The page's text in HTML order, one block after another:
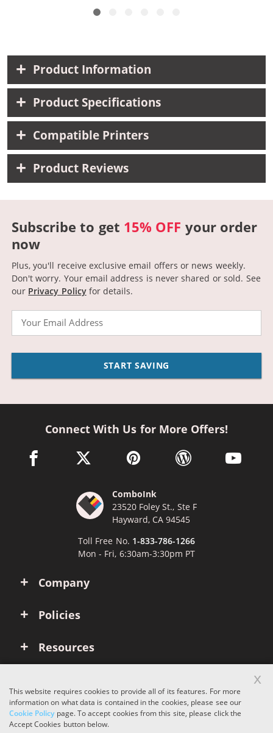
Product Information
Product Specifications
Compatible Printers
Product Reviews
Subscribe to get 15% OFF your order
now
Plus, you'll receive exclusive email offers or news weekly.
Don't worry. Your email address is never shared or sold. See
our Privacy Policyfor details.
START SAVING
Company
Policies
Resources
Connect With Us for More Offers!
facebook link opens in a new window
twitter link opens in a new window
pinterest link opens in a new
wordpress link opens
youtube
ComboInk
23520 Foley St., Ste F
Hayward, CA 94545
Toll Free No. 1-833-786-1266
Mon - Fri, 6:30am-3:30pm PT
Copyright © 2026 ComboInk. All rights reserved.
This website requires cookies to provide all of its features. For more
information on what data is contained in the cookies, please see our
Cookie Policypage. To accept cookies from this site, please click the
Accept Cookies button below.
x